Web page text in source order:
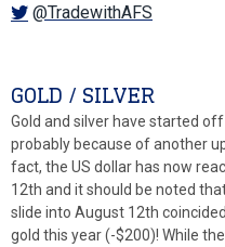
@TradewithAFS
GOLD / SILVER
Gold and silver have started
probably because of another
fact, the US dollar has now
12th and it should be noted
slide into August 12th
gold this year (-$200)! While